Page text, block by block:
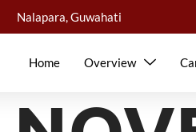
Nalapara, Guwahati
Home Overview